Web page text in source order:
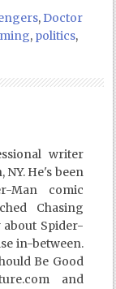
,Doctor
, politics,
writer
He's been
Man comic
Chasing
about Spider-
in-between.
Be Good
and